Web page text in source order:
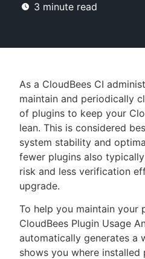
Enable dark mode
New to
3 minute read
As a CloudBees CI
maintain and periodically
of plugins to keep your
lean. This is considered
system stability and
fewer plugins also
risk and less verification
upgrade.
To help you maintain your
CloudBees Plugin Usage
automatically generates a
shows you where installed